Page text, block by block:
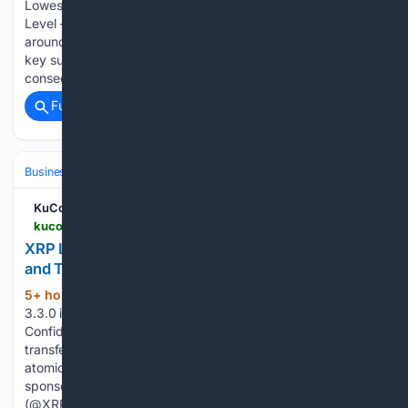
Lowest 2026 Close at $1.02 Amid Pressure on Key Support
Level - XRP posted its lowest daily close of 2026, trading
around $1.02 with a 0.9% drop over the last 24 hours. - The
key support at $1.00 faces pressure after eight to ten
consecutive weeks…...
Full coverage
Business & Finance
KuCoin
XRP Ledger 3.3.0 Launches with Institutional DeFi
and Tokenization Features
5+ hour, 36+ min ago
3.3.0 is now available New amendments for voting: 1)
Confidential Transfer – encrypted MPT balances and
transfers. 2) Batch – wrap up to 8 transactions that execute
atomically under four different modes. 3) Sponsor –
sponsored fees and reserves. — XRP Ledger Operations
(@XRPLOperations) August 6, 2026...